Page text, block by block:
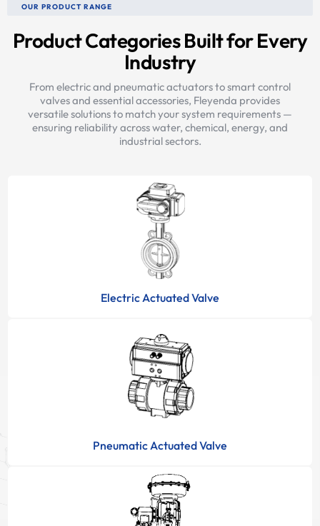
OUR PRODUCT RANGE
Product Categories Built for Every
Industry
From electric and pneumatic actuators to smart control
valves and essential accessories, Fleyenda provides
versatile solutions to match your system requirements —
ensuring reliability across water, chemical, energy, and
industrial sectors.
Electric Actuated Valve
Pneumatic Actuated Valve